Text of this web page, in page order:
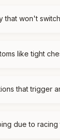
that won't
like tight
that trigger
due to racing